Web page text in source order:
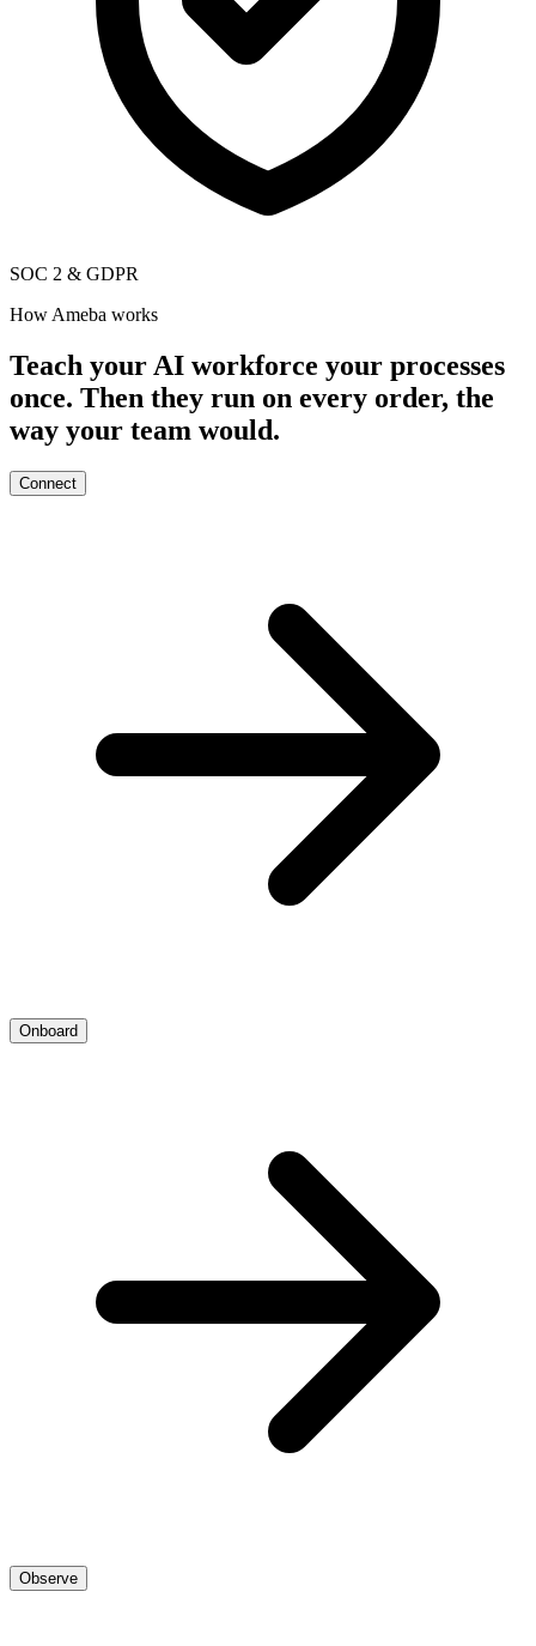
SOC 2 & GDPR
How Ameba works
Teach your AI workforce your processes
once. Then they run on every order, the
way your team would.
Connect
Onboard
Observe